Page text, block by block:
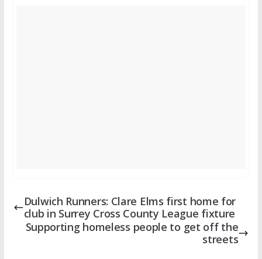
Dulwich Runners: Clare Elms first home for
club in Surrey Cross County League fixture
Supporting homeless people to get off the
streets